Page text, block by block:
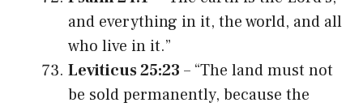
and everything in it, the world, and all
who live in it.”
Leviticus 25:23 – “The land must not
be sold permanently, because the